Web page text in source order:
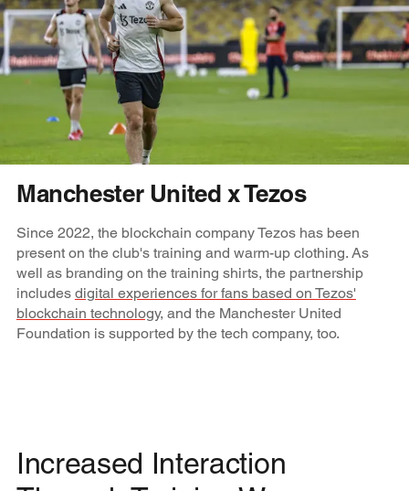
Manchester United x Tezos
Since 2022, the blockchain company Tezos has been
present on the club's training and warm-up clothing. As
well as branding on the training shirts, the partnership
includes digital experiences for fans based on Tezos'
blockchain technology, and the Manchester United
Foundation is supported by the tech company, too.
Increased Interaction